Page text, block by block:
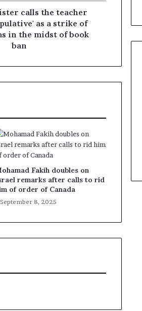
calls the teacher
as a strike of
in the midst of book
ban
Fakih doubles on
remarks after calls to rid
of order of Canada
September 8, 2025